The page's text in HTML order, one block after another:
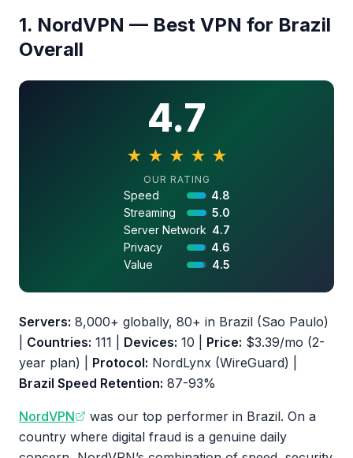
1. NordVPN — Best VPN for Brazil
Overall
4.7
★ ★ ★ ★ ★
4.7 out of 5 stars
OUR RATING
Speed
4.8
Streaming
5.0
Server Network 4.7
Privacy
4.6
Value
4.5
Servers: 8,000+ globally, 80+ in Brazil (Sao Paulo)
Countries: 111 | Devices: 10 | Price: $3.39/mo (2-
year plan) | Protocol: NordLynx (WireGuard) |
Brazil Speed Retention: 87-93%
NordVPN
was our top performer in Brazil. On a
country where digital fraud is a genuine daily